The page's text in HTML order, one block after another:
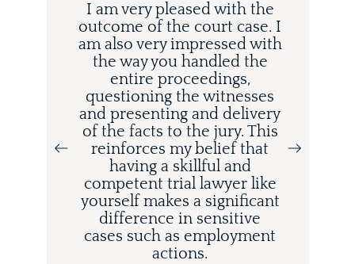
I am very pleased with the
outcome of the court case. I
am also very impressed with
the way you handled the
entire proceedings,
questioning the witnesses
and presenting and delivery
of the facts to the jury. This
reinforces my belief that
having a skillful and
competent trial lawyer like
yourself makes a significant
difference in sensitive
cases such as employment
actions.